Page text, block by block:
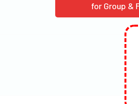
for Group &